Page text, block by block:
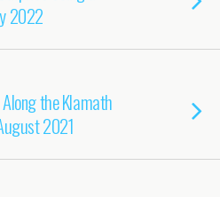
2022
the Klamath
2021